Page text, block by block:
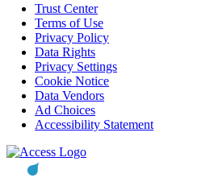
Trust Center
Terms of Use
Privacy Policy
Data Rights
Privacy Settings
Cookie Notice
Data Vendors
Ad Choices
Accessibility Statement